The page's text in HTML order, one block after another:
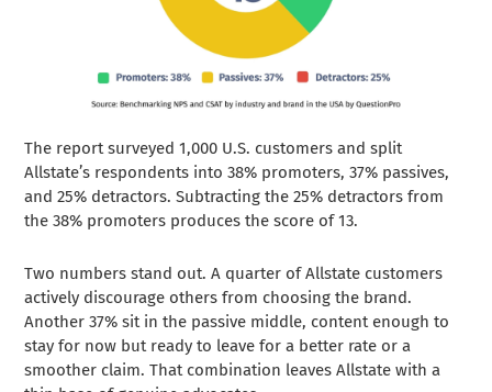
The report surveyed 1,000 U.S. customers and split
Allstate’s respondents into 38% promoters, 37% passives,
and 25% detractors. Subtracting the 25% detractors from
the 38% promoters produces the score of 13.
Two numbers stand out. A quarter of Allstate customers
actively discourage others from choosing the brand.
Another 37% sit in the passive middle, content enough to
stay for now but ready to leave for a better rate or a
smoother claim. That combination leaves Allstate with a